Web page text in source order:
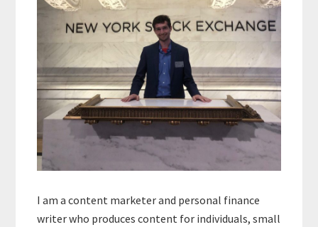
I am a content marketer and personal finance
writer who produces content for individuals, small